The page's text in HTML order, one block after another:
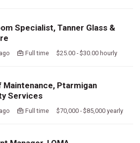
Specialist, Tanner Glass &
ago Full time $25.00 - $30.00 hourly
Maintenance, Ptarmigan
Services
ago Full time $70,000 - $85,000 yearly